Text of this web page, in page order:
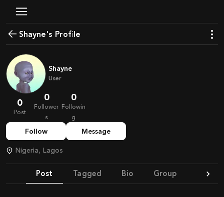
Shayne's Profile
Shayne
User
0
Post
0
Follower
s
0
Followin
g
Follow Message
Nigeria, Lagos
Post Tagged Bio Group